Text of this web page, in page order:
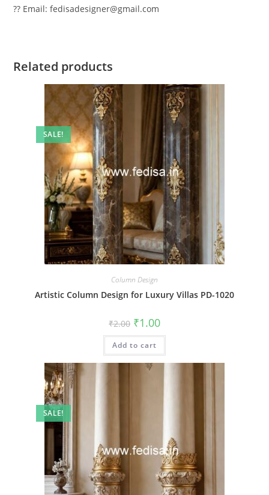
?? Email: fedisadesigner@gmail.com
Related products
SALE!
Column Design
Artistic Column Design for Luxury Villas PD-1020
₹2.00 Original
price
was:
₹2.00.
₹1.00Current
is:
Add to cart
SALE!